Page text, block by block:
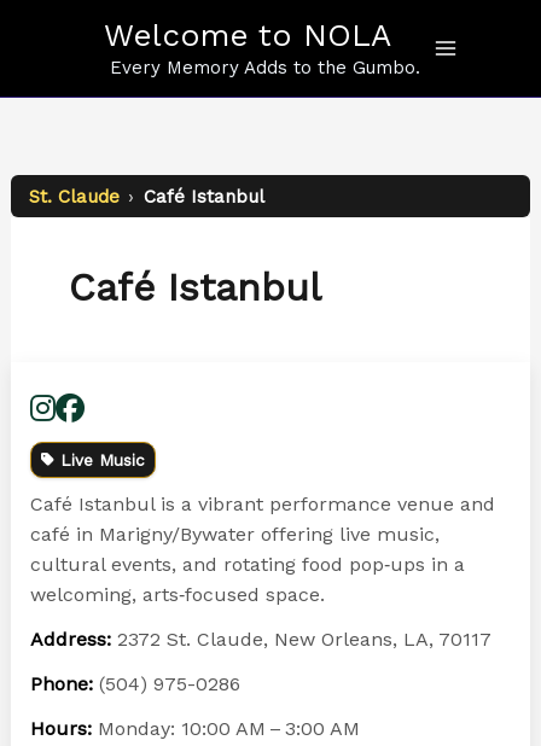
Welcome to NOLA
Every Memory Adds to the Gumbo.
St. Claude › Café Istanbul
Café Istanbul
Live Music
Café Istanbul is a vibrant performance venue and
café in Marigny/Bywater offering live music,
cultural events, and rotating food pop‑ups in a
welcoming, arts‑focused space.
Address:2372 St. Claude, New Orleans, LA, 70117
Phone:(504) 975-0286
Hours:Monday: 10:00 AM – 3:00 AM